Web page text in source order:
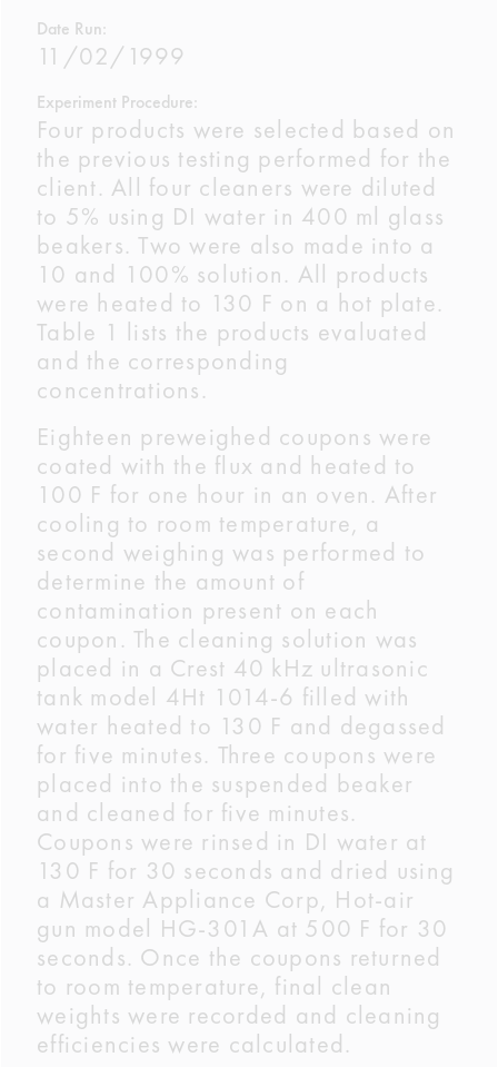
Date Run:
11/02/1999
Experiment Procedure:
Four products were selected based on
the previous testing performed for the
client. All four cleaners were diluted
to 5% using DI water in 400 ml glass
beakers. Two were also made into a
10 and 100% solution. All products
were heated to 130 F on a hot plate.
Table 1 lists the products evaluated
and the corresponding
concentrations.
Eighteen preweighed coupons were
coated with the flux and heated to
100 F for one hour in an oven. After
cooling to room temperature, a
second weighing was performed to
determine the amount of
contamination present on each
coupon. The cleaning solution was
placed in a Crest 40 kHz ultrasonic
tank model 4Ht 1014-6 filled with
water heated to 130 F and degassed
for five minutes. Three coupons were
placed into the suspended beaker
and cleaned for five minutes.
Coupons were rinsed in DI water at
130 F for 30 seconds and dried using
a Master Appliance Corp, Hot-air
gun model HG-301A at 500 F for 30
seconds. Once the coupons returned
to room temperature, final clean
weights were recorded and cleaning
efficiencies were calculated.